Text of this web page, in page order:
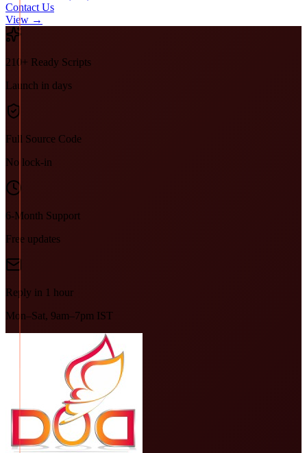
Contact Us
View →
210+ Ready Scripts
Launch in days
Full Source Code
No lock-in
6-Month Support
Free updates
Reply in 1 hour
Mon–Sat, 9am–7pm IST